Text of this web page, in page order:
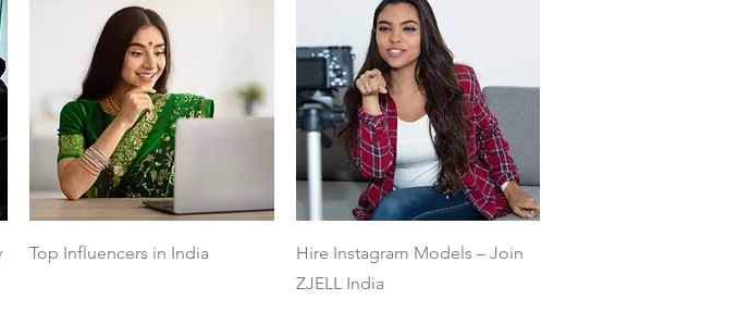
Quick View
Top Influencers in India Quick View
Hire Instagram Models – Join
ZJELL India